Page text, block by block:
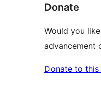
Donate
Would you
advancement
Donate to